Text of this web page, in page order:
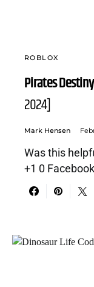
ROBLOX
Pirates
2024]
Mark Hensen
Was this
+1 0